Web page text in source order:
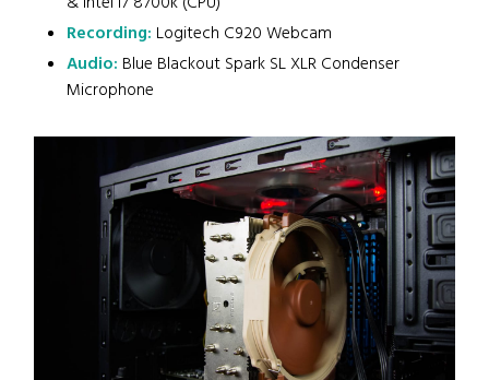
Recording: Logitech C920 Webcam
Audio: Blue Blackout Spark SL XLR Condenser
Microphone